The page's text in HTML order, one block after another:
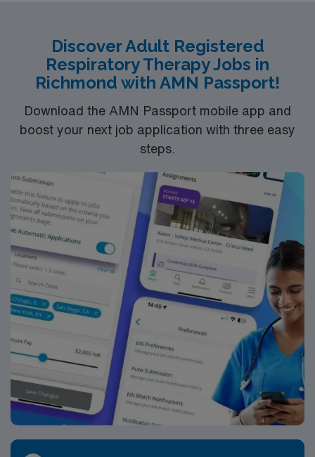
Discover Adult Registered
Respiratory Therapy Jobs in
Richmond with AMN Passport!
Download the AMN Passport mobile app and
boost your next job application with three easy
steps.